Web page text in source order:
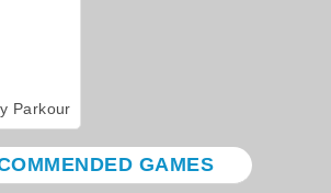
Parkour
GAMES